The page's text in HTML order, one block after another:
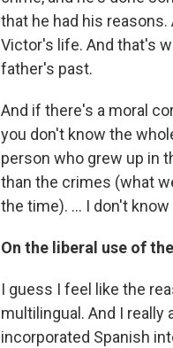
that he had his reasons.
Victor's life. And that's
father's past.
And if there's a moral
you don't know the
person who grew up in
than the crimes (what
the time). ... I don't
On the liberal use of
I guess I feel like the
multilingual. And I really
incorporated Spanish